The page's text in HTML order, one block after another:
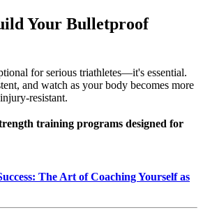
Your Bulletproof
for serious triathletes—it's essential.
and watch as your body becomes more
resistant.
training programs designed for
The Art of Coaching Yourself as